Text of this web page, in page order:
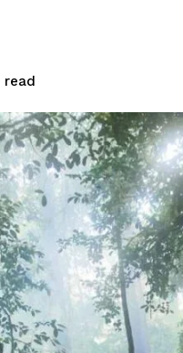
read